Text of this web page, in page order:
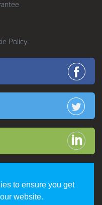
Policy
to ensure you get
website.